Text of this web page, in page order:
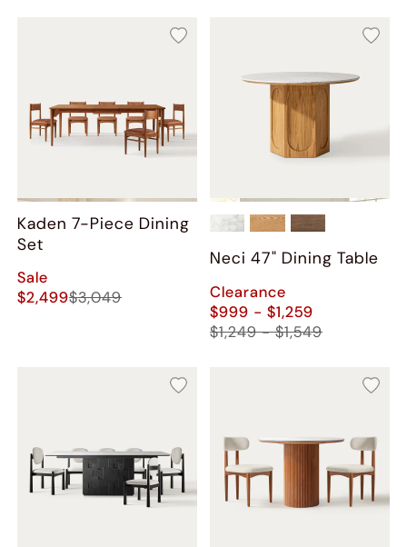
Kaden 7-Piece Dining
Set
Sale
$2,499$3,049
Neci​ 47" Dining Table
Clearance
$999 - $1,259
$1,249 - $1,549